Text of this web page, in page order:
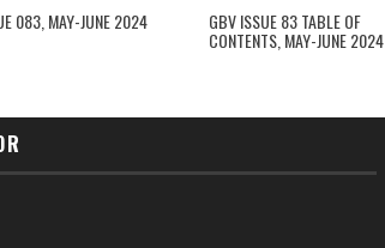
083, MAY-JUNE 2024 GBV ISSUE 83 TABLE OF
CONTENTS, MAY-JUNE 2024